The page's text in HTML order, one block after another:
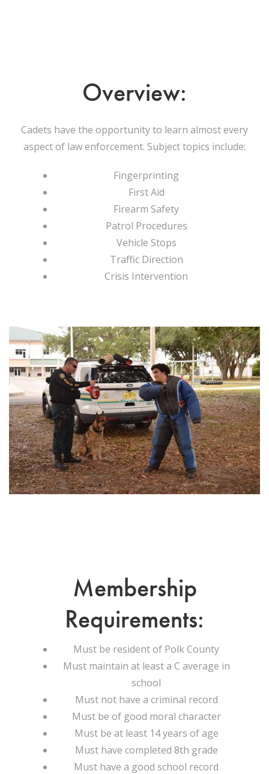
Overview:
Cadets have the opportunity to learn almost every
aspect of law enforcement. Subject topics include:
Fingerprinting
First Aid
Firearm Safety
Patrol Procedures
Vehicle Stops
Traffic Direction
Crisis Intervention
Membership
Requirements:
Must be resident of Polk County
Must maintain at least a C average in
school
Must not have a criminal record
Must be of good moral character
Must be at least 14 years of age
Must have completed 8th grade
Must have a good school record